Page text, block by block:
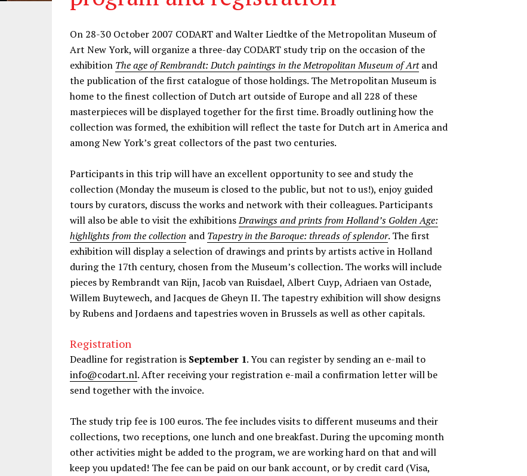
On 28-30 October 2007 CODART and Walter Liedtke of the Metropolitan Museum of
Art New York, will organize a three-day CODART study trip on the occasion of the
exhibition The age of Rembrandt: Dutch paintings in the Metropolitan Museum of Artand
the publication of the first catalogue of those holdings. The Metropolitan Museum is
home to the finest collection of Dutch art outside of Europe and all 228 of these
masterpieces will be displayed together for the first time. Broadly outlining how the
collection was formed, the exhibition will reflect the taste for Dutch art in America and
among New York’s great collectors of the past two centuries.
Participants in this trip will have an excellent opportunity to see and study the
collection (Monday the museum is closed to the public, but not to us!), enjoy guided
tours by curators, discuss the works and network with their colleagues. Participants
will also be able to visit the exhibitionsDrawings and prints from Holland’s Golden Age:
highlights from the collection and Tapestry in the Baroque: threads of splendor. The first
exhibition will display a selection of drawings and prints by artists active in Holland
during the 17th century, chosen from the Museum’s collection. The works will include
pieces by Rembrandt van Rijn, Jacob van Ruisdael, Albert Cuyp, Adriaen van Ostade,
Willem Buytewech, and Jacques de Gheyn II. The tapestry exhibition will show designs
by Rubens and Jordaens and tapestries woven in Brussels as well as other capitals.
Registration
Deadline for registration is September 1. You can register by sending an e-mail to
info@codart.nl. After receiving your registration e-mail a confirmation letter will be
send together with the invoice.
The study trip fee is 100 euros. The fee includes visits to different museums and their
collections, two receptions, one lunch and one breakfast. During the upcoming month
other activities might be added to the program, we are working hard on that and will
keep you updated! The fee can be paid on our bank account, or by credit card (Visa,